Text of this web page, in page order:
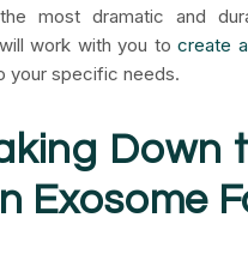
most dramatic and
work with you tocreate
your specific needs.
Down
Exosome